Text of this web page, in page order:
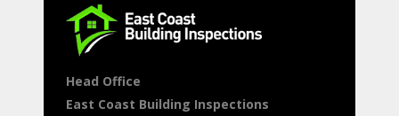
Head Office
East Coast Building Inspections